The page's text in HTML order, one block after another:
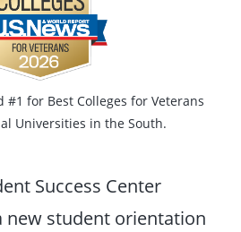
#1 for Best Colleges for Veterans
Universities in the South.
Success Center
new student orientation